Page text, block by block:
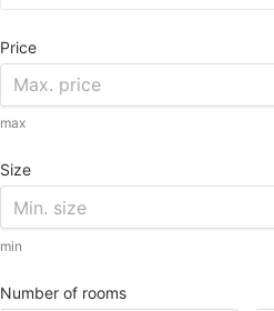
Price
max
Size
min
Number of rooms